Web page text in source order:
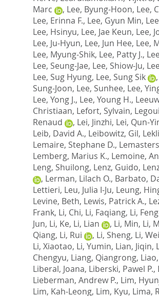
Marc
, Lee, Byung-Hoon, Lee,
Lee, Erinna F., Lee, Gyun Min,
Lee, Hsinyu, Lee, Jae Keun, Lee,
Lee, Ju-Hyun, Lee, Jun Hee, Lee,
Lee, Myung-Shik, Lee, Patty J.,
Lee, Seung-Jae, Lee, Shiow-Ju,
Lee, Sug Hyung, Lee, Sung Sik ,
Sung-Joon, Lee, Sunhee, Lee,
Lee, Yong J., Lee, Young H.,
Christiaan, Lefort, Sylvain,
Renaud
, Lei, Jinzhi, Lei, Qun-
Leib, David A., Leibowitz, Gil,
Lemaire, Stephane D.,
Lemberg, Marius K., Lemoine,
Leng, Shuilong, Lenz, Guido,
, Lerman, Lilach O., Barbato,
Lettieri, Leu, Julia I-Ju, Leung,
Levine, Beth, Lewis, Patrick A.,
Frank, Li, Chi, Li, Faqiang, Li,
Jun, Li, Ke, Li, Lian , Li, Min, Li,
Qiang, Li, Rui , Li, Sheng, Li, Wei
Li, Xiaotao, Li, Yumin, Lian, Jiqin,
Chengyu, Liang, Qiangrong,
Liberal, Joana, Liberski, Pawel P.,
Lieberman, Andrew P., Lim,
Lim, Kah-Leong, Lim, Kyu, Lima,